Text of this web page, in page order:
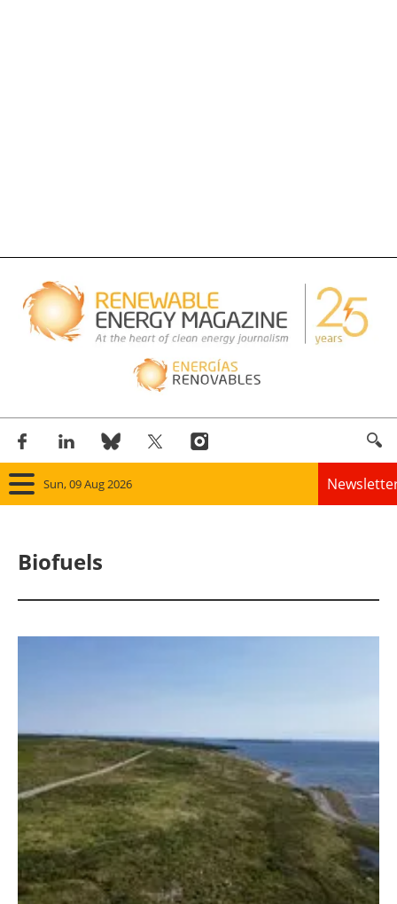
Sun, 09 Aug 2026
Other renewables
Storage
Energy saving
Hydrogen
Biofuels